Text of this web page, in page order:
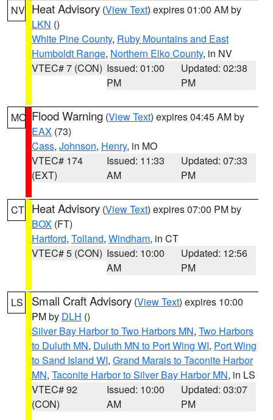
NV Heat Advisory (View Text) expires 01:00 AM by
LKN ()
White Pine County, Ruby Mountains and East
Humboldt Range, Northern Elko County, in NV
VTEC# 7 (CON) Issued: 01:00
PM
Updated: 02:38
PM
MO Flood Warning (View Text) expires 04:45 AM by
EAX (73)
Cass, Johnson, Henry, in MO
VTEC# 174
(EXT)
Issued: 11:33
AM
Updated: 07:33
PM
CT Heat Advisory (View Text) expires 07:00 PM by
BOX (FT)
Hartford, Tolland, Windham, in CT
VTEC# 5 (CON) Issued: 10:00
AM
Updated: 12:56
PM
LS Small Craft Advisory (View Text) expires 10:00
PM by DLH ()
Silver Bay Harbor to Two Harbors MN, Two Harbors
to Duluth MN, Duluth MN to Port Wing WI, Port Wing
to Sand Island WI, Grand Marais to Taconite Harbor
MN, Taconite Harbor to Silver Bay Harbor MN, in LS
VTEC# 92
(CON)
Issued: 10:00
AM
Updated: 03:07
PM